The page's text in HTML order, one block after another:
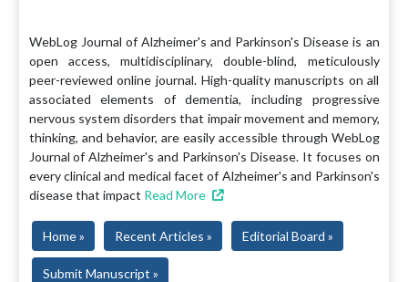
WebLog Journal of Alzheimer's and Parkinson's Disease is an
open access, multidisciplinary, double-blind, meticulously
peer-reviewed online journal. High-quality manuscripts on all
associated elements of dementia, including progressive
nervous system disorders that impair movement and memory,
thinking, and behavior, are easily accessible through WebLog
Journal of Alzheimer's and Parkinson's Disease. It focuses on
every clinical and medical facet of Alzheimer's and Parkinson's
disease that impact Read More
Home » Recent Articles » Editorial Board »
Submit Manuscript »